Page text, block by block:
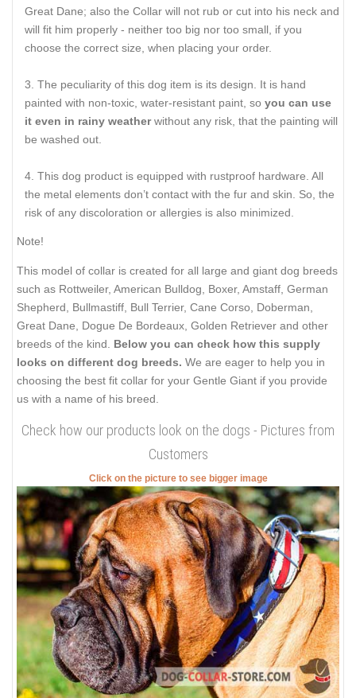
Great Dane; also the Collar will not rub or cut into his neck and
will fit him properly - neither too big nor too small, if you
choose the correct size, when placing your order.
The peculiarity of this dog item is its design. It is hand
painted with non-toxic, water-resistant paint, so you can use
it even in rainy weatherwithout any risk, that the painting will
be washed out.
This dog product is equipped with rustproof hardware. All
the metal elements don’t contact with the fur and skin. So, the
risk of any discoloration or allergies is also minimized.
Note!
This model of collar is created for all large and giant dog breeds
such as Rottweiler, American Bulldog, Boxer, Amstaff, German
Shepherd, Bullmastiff, Bull Terrier, Cane Corso, Doberman,
Great Dane, Dogue De Bordeaux, Golden Retriever and other
breeds of the kind. Below you can check how this supply
looks on different dog breeds. We are eager to help you in
choosing the best fit collar for your Gentle Giant if you provide
us with a name of his breed.
Check how our products look on the dogs - Pictures from
Customers
Click on the picture to see bigger image